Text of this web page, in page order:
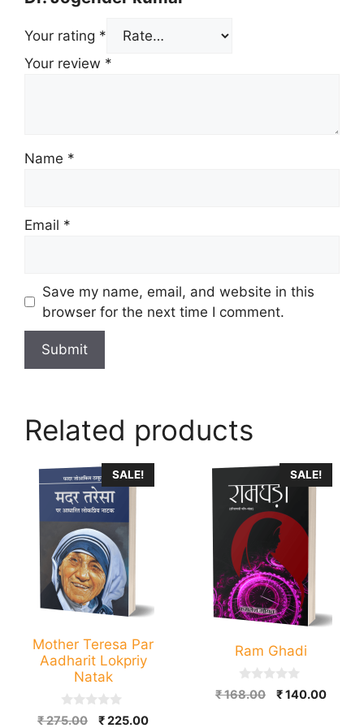
Your rating *
Your review *
Name *
Email *
Save my name, email, and website in this
browser for the next time I comment.
Related products
SALE!
Mother Teresa Par
Aadharit Lokpriy
Natak
0
₹275.00
Original
₹225.00Current
SALE!
Ram Ghadi
0
o
₹168.00
Original
₹140.00
This
product
has
multiple
variants.
The
options
may
chosen
the